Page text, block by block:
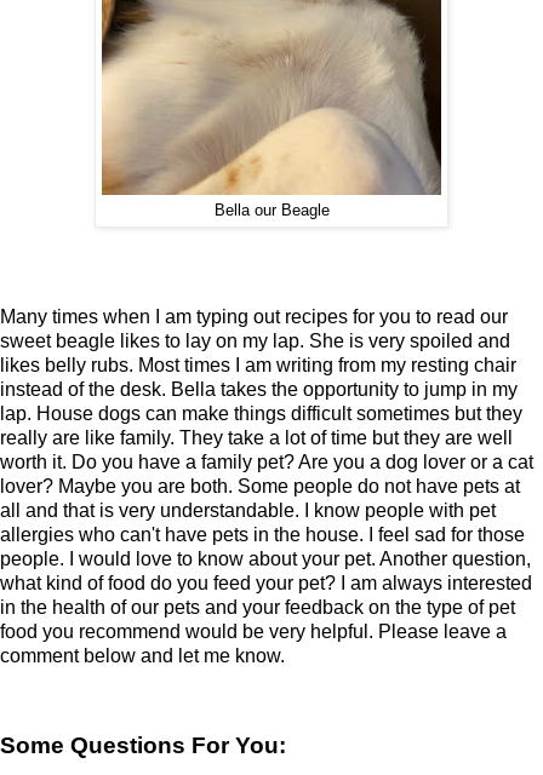
Bella our Beagle
Many times when I am typing out recipes for you to read our
sweet beagle likes to lay on my lap. She is very spoiled and
likes belly rubs. Most times I am writing from my resting chair
instead of the desk. Bella takes the opportunity to jump in my
lap. House dogs can make things difficult sometimes but they
really are like family. They take a lot of time but they are well
worth it. Do you have a family pet? Are you a dog lover or a cat
lover? Maybe you are both. Some people do not have pets at
all and that is very understandable. I know people with pet
allergies who can't have pets in the house. I feel sad for those
people. I would love to know about your pet. Another question,
what kind of food do you feed your pet? I am always interested
in the health of our pets and your feedback on the type of pet
food you recommend would be very helpful. Please leave a
comment below and let me know.
Some Questions For You: